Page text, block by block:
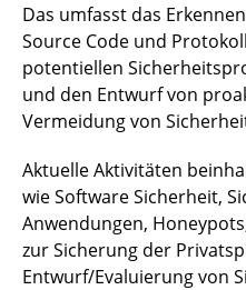
Vulnerabilities and
Open Source
LegoLab
Das umfasst das
Source Code und
potentiellen
und den Entwurf von
Vermeidung von
Aktuelle Aktivitäten
wie Software Sicherheit,
Anwendungen,
zur Sicherung der
Entwurf/Evaluierung von